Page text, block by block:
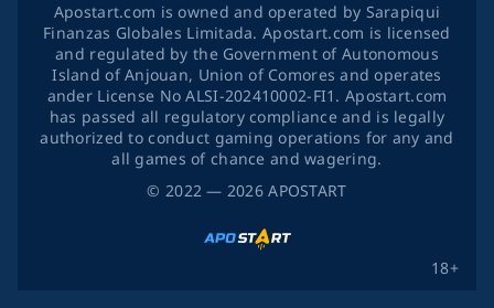
© 2022 — 2026APOSTART
18+
Apostart.com is owned and operated by Sarapiqui
Finanzas Globales Limitada. Apostart.com is licensed
and regulated by the Government of Autonomous
Island of Anjouan, Union of Comores and operates
ander License No ALSI-202410002-FI1. Apostart.com
has passed all regulatory compliance and is legally
authorized to conduct gaming operations for any and
all games of chance and wagering.